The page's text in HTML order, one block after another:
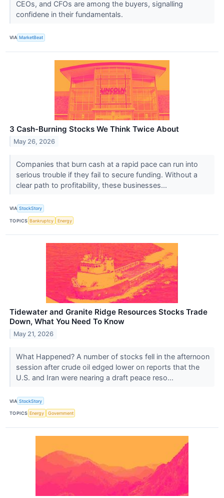
CEOs, and CFOs are among the buyers, signalling
confidene in their fundamentals.
VIA MarketBeat
3 Cash-Burning Stocks We Think Twice About
May 26, 2026
Companies that burn cash at a rapid pace can run into
serious trouble if they fail to secure funding. Without a
clear path to profitability, these businesses...
VIA StockStory
TOPICS Bankruptcy Energy
Tidewater and Granite Ridge Resources Stocks Trade
Down, What You Need To Know
May 21, 2026
What Happened? A number of stocks fell in the afternoon
session after crude oil edged lower on reports that the
U.S. and Iran were nearing a draft peace reso...
VIA StockStory
TOPICS Energy Government